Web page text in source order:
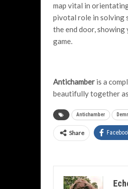
map vital in
pivotal role in solving
the end door,
game.
Antichamber is a
beautifully together
Antichamber
Share